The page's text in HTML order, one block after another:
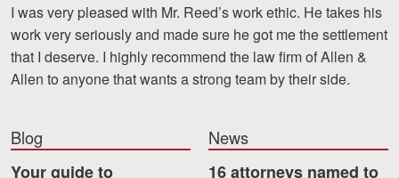
Workers' Compensation
Medical Malpractice
Brain Injuries
Motorcycle Accidents
Nursing Home Abuse and Neglect
I was very pleased with Mr. Reed’s work ethic. He takes his
work very seriously and made sure he got me the settlement
that I deserve. I highly recommend the law firm of Allen &
Allen to anyone that wants a strong team by their side.
Blog
Your guide to
News
16 attorneys named to